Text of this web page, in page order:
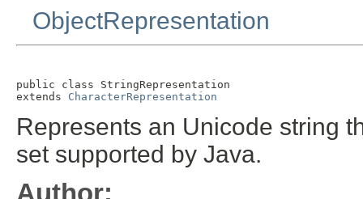
ObjectRepresentation
public class StringRepresentation
extends CharacterRepresentation
Represents an Unicode string
set supported by Java.